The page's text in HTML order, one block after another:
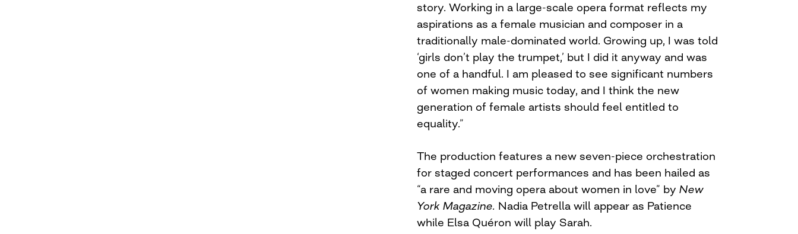
story. Working in a large-scale opera format reflects my
aspirations as a female musician and composer in a
traditionally male-dominated world. Growing up, I was told
‘girls don’t play the trumpet,’ but I did it anyway and was
one of a handful. I am pleased to see significant numbers
of women making music today, and I think the new
generation of female artists should feel entitled to
equality.”
The production features a new seven-piece orchestration
for staged concert performances and has been hailed as
“a rare and moving opera about women in love” by New
York Magazine. Nadia Petrella will appear as Patience
while Elsa Quéron will play Sarah.